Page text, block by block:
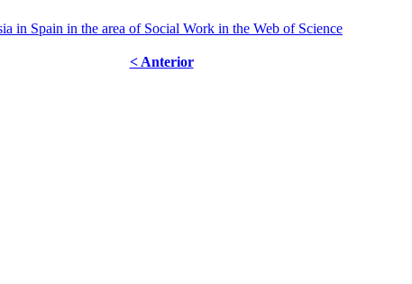
in Spain in the area of Social Work in the Web of Science
< Anterior